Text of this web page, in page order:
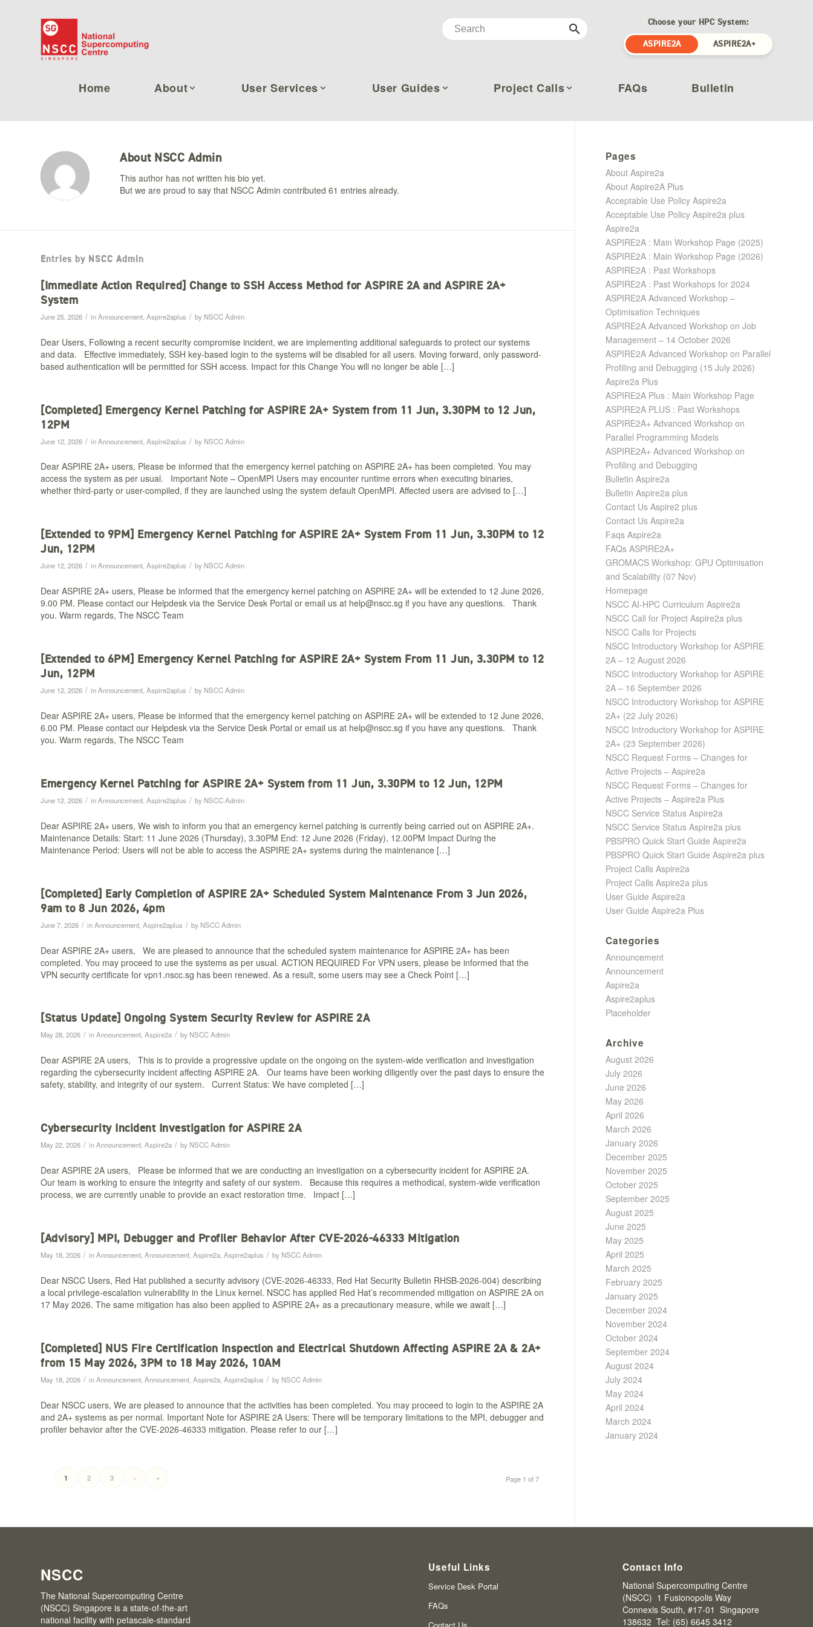
Choose your HPC System:
ASPIRE2A ASPIRE2A+
Home About User Services User Guides Project Calls FAQs Bulletin
About NSCC Admin
This author has not written his bio yet.
But we are proud to say that NSCC Admin contributed 61 entries already.
Entries by NSCC Admin
[Immediate Action Required] Change to SSH Access Method for ASPIRE 2A and ASPIRE 2A+
System
June 25, 2026 / inAnnouncement Aspire2aplus / by NSCC Admin
Dear Users, Following a recent security compromise incident, we are implementing additional safeguards to protect our systems
and data. Effective immediately, SSH key-based login to the systems will be disabled for all users. Moving forward, only password-
based authentication will be permitted for SSH access. Impact for this Change You will no longer be able […]
[Completed] Emergency Kernel Patching for ASPIRE 2A+ System from 11 Jun, 3.30PM to 12 Jun,
12PM​
June 12, 2026 / inAnnouncement Aspire2aplus / by NSCC Admin
Dear ASPIRE 2A+ users, Please be informed that the emergency kernel patching on ASPIRE 2A+ has been completed. You may
access the system as per usual. Important Note – OpenMPI Users may encounter runtime errors when executing binaries,
whether third-party or user-compiled, if they are launched using the system default OpenMPI. Affected users are advised to […]
[Extended to 9PM] Emergency Kernel Patching for ASPIRE 2A+ System From 11 Jun, 3.30PM to 12
Jun, 12PM​
June 12, 2026 / inAnnouncement, Aspire2aplus / by NSCC Admin
Dear ASPIRE 2A+ users, Please be informed that the emergency kernel patching on ASPIRE 2A+ will be extended to 12 June 2026,
9.00 PM. Please contact our Helpdesk via the Service Desk Portal or email us at help@nscc.sg if you have any questions. Thank
you. Warm regards, The NSCC Team
[Extended to 6PM] Emergency Kernel Patching for ASPIRE 2A+ System From 11 Jun, 3.30PM to 12
Jun, 12PM​
June 12, 2026 / inAnnouncement Aspire2aplus / by NSCC Admin
Dear ASPIRE 2A+ users, Please be informed that the emergency kernel patching on ASPIRE 2A+ will be extended to 12 June 2026,
6.00 PM. Please contact our Helpdesk via the Service Desk Portal or email us at help@nscc.sg if you have any questions. Thank
you. Warm regards, The NSCC Team
Emergency Kernel Patching for ASPIRE 2A+ System from 11 Jun, 3.30PM to 12 Jun, 12PM​
June 12, 2026 / inAnnouncement Aspire2aplus / by NSCC Admin
Dear ASPIRE 2A+ users, We wish to inform you that an emergency kernel patching is currently being carried out on ASPIRE 2A+.
Maintenance Details: Start: 11 June 2026 (Thursday), 3.30PM End: 12 June 2026 (Friday), 12.00PM Impact During the
Maintenance Period: Users will not be able to access the ASPIRE 2A+ systems during the maintenance […]
[Completed] Early Completion of ASPIRE 2A+ Scheduled System Maintenance From 3 Jun 2026,
9am to 8 Jun 2026, 4pm​
June 7, 2026 / inAnnouncement Aspire2aplus / by NSCC Admin
Dear ASPIRE 2A+ users, We are pleased to announce that the scheduled system maintenance for ASPIRE 2A+ has been
completed. You may proceed to use the systems as per usual. ACTION REQUIRED For VPN users, please be informed that the
VPN security certificate for vpn1.nscc.sg has been renewed. As a result, some users may see a Check Point […]
[Status Update] Ongoing System Security Review for ASPIRE 2A
May 28, 2026 / inAnnouncement, Aspire2a / by NSCC Admin
Dear ASPIRE 2A users, This is to provide a progressive update on the ongoing on the system-wide verification and investigation
regarding the cybersecurity incident affecting ASPIRE 2A. Our teams have been working diligently over the past days to ensure the
safety, stability, and integrity of our system. Current Status: We have completed […]
Cybersecurity Incident Investigation for ASPIRE 2A
May 22, 2026 / inAnnouncement, Aspire2a / by NSCC Admin
Dear ASPIRE 2A users, Please be informed that we are conducting an investigation on a cybersecurity incident for ASPIRE 2A.
Our team is working to ensure the integrity and safety of our system. Because this requires a methodical, system-wide verification
process, we are currently unable to provide an exact restoration time. Impact […]
[Advisory] MPI, Debugger and Profiler Behavior After CVE-2026-46333 Mitigation​
May 18, 2026 / inAnnouncement Announcement Aspire2a Aspire2aplus / by NSCC Admin
Dear NSCC Users, Red Hat published a security advisory (CVE-2026-46333, Red Hat Security Bulletin RHSB-2026-004) describing
a local privilege-escalation vulnerability in the Linux kernel. NSCC has applied Red Hat’s recommended mitigation on ASPIRE 2A on
17 May 2026. The same mitigation has also been applied to ASPIRE 2A+ as a precautionary measure, while we await […]
[Completed] NUS Fire Certification Inspection and Electrical Shutdown Affecting ASPIRE 2A & 2A+
from 15 May 2026, 3PM to 18 May 2026, 10AM
May 18, 2026 / inAnnouncement Announcement Aspire2a Aspire2aplus / by NSCC Admin
Dear NSCC users, We are pleased to announce that the activities has been completed. You may proceed to login to the ASPIRE 2A
and 2A+ systems as per normal. Important Note for ASPIRE 2A Users: There will be temporary limitations to the MPI, debugger and
profiler behavior after the CVE-2026-46333 mitigation. Please refer to our […]
Page 1 of 7
1 2 3 › »
Pages
About Aspire2a
About Aspire2A Plus
Acceptable Use Policy Aspire2a
Acceptable Use Policy Aspire2a plus
Aspire2a
ASPIRE2A : Main Workshop Page (2025)
ASPIRE2A : Main Workshop Page (2026)
ASPIRE2A : Past Workshops
ASPIRE2A : Past Workshops for 2024
ASPIRE2A Advanced Workshop –
Optimisation Techniques
ASPIRE2A Advanced Workshop on Job
Management – 14 October 2026
ASPIRE2A Advanced Workshop on Parallel
Profiling and Debugging (15 July 2026)
Aspire2a Plus
ASPIRE2A Plus : Main Workshop Page
ASPIRE2A PLUS : Past Workshops
ASPIRE2A+ Advanced Workshop on
Parallel Programming Models
ASPIRE2A+ Advanced Workshop on
Profiling and Debugging
Bulletin Aspire2a
Bulletin Aspire2a plus
Contact Us Aspire2 plus
Contact Us Aspire2a
Faqs Aspire2a
FAQs ASPIRE2A+
GROMACS Workshop: GPU Optimisation
and Scalability (07 Nov)
Homepage
NSCC AI-HPC Curriculum Aspire2a
NSCC Call for Project Aspire2a plus
NSCC Calls for Projects
NSCC Introductory Workshop for ASPIRE
2A – 12 August 2026
NSCC Introductory Workshop for ASPIRE
2A – 16 September 2026
NSCC Introductory Workshop for ASPIRE
2A+ (22 July 2026)
NSCC Introductory Workshop for ASPIRE
2A+ (23 September 2026)
NSCC Request Forms – Changes for
Active Projects – Aspire2a
NSCC Request Forms – Changes for
Active Projects – Aspire2a Plus
NSCC Service Status Aspire2a
NSCC Service Status Aspire2a plus
PBSPRO Quick Start Guide Aspire2a
PBSPRO Quick Start Guide Aspire2a plus
Project Calls Aspire2a
Project Calls Aspire2a plus
User Guide Aspire2a
User Guide Aspire2a Plus
Categories
Announcement
Announcement
Aspire2a
Aspire2aplus
Placeholder
Archive
August 2026
July 2026
June 2026
May 2026
April 2026
March 2026
January 2026
December 2025
November 2025
October 2025
September 2025
August 2025
June 2025
May 2025
April 2025
March 2025
February 2025
January 2025
December 2024
November 2024
October 2024
September 2024
August 2024
July 2024
May 2024
April 2024
March 2024
January 2024
NSCC
The National Supercomputing Centre
(NSCC) Singapore is a state-of-the-art
national facility with petascale-standard
Useful Links
Service Desk Portal
FAQs
Contact Us
Contact Info
National Supercomputing Centre
(NSCC) 1 Fusionopolis Way
Connexis South, #17-01 Singapore
138632 Tel: (65) 6645 3412